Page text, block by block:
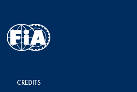
CREDITS